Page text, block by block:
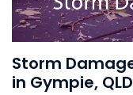
Storm
in Gympie, QLD